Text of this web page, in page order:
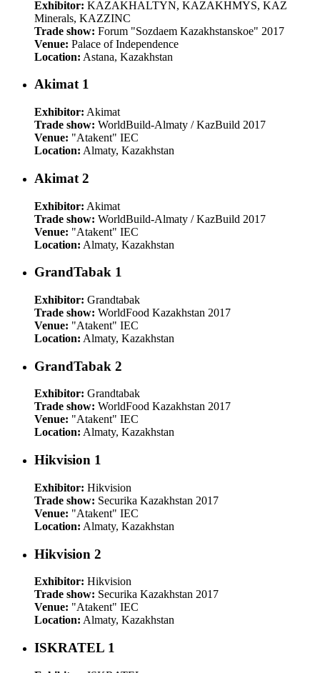
Exhibitor: KAZAKHALTYN, KAZAKHMYS, KAZ
Minerals, KAZZINC
Trade show: Forum "Sozdaem Kazakhstanskoe" 2017
Venue: Palace of Independence
Location: Astana, Kazakhstan
Akimat 1
Exhibitor: Akimat
Trade show: WorldBuild-Almaty / KazBuild 2017
Venue: "Atakent" IEC
Location: Almaty, Kazakhstan
Akimat 2
Exhibitor: Akimat
Trade show: WorldBuild-Almaty / KazBuild 2017
Venue: "Atakent" IEC
Location: Almaty, Kazakhstan
GrandTabak 1
Exhibitor: Grandtabak
Trade show: WorldFood Kazakhstan 2017
Venue: "Atakent" IEC
Location: Almaty, Kazakhstan
GrandTabak 2
Exhibitor: Grandtabak
Trade show: WorldFood Kazakhstan 2017
Venue: "Atakent" IEC
Location: Almaty, Kazakhstan
Hikvision 1
Exhibitor: Hikvision
Trade show: Securika Kazakhstan 2017
Venue: "Atakent" IEC
Location: Almaty, Kazakhstan
Hikvision 2
Exhibitor: Hikvision
Trade show: Securika Kazakhstan 2017
Venue: "Atakent" IEC
Location: Almaty, Kazakhstan
ISKRATEL 1